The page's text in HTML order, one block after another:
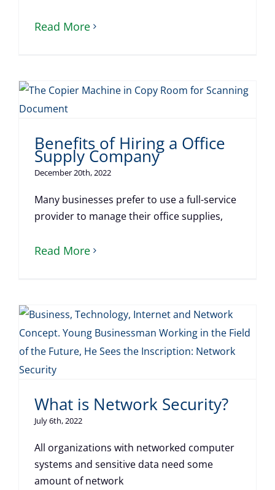
Read More
Benefits of Hiring a Office
Supply Company
December 20th, 2022
Many businesses prefer to use a full-service
provider to manage their office supplies,
Read More
What is Network Security?
July 6th, 2022
All organizations with networked computer
systems and sensitive data need some
amount of network